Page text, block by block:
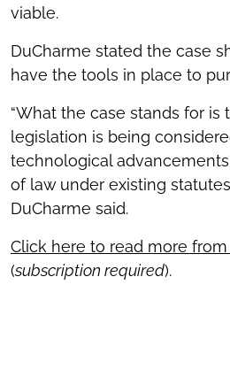
viable.
DuCharme stated the case
have the tools in place to
“What the case stands for is
legislation is being
technological
of law under existing
DuCharme said.
Click here to read more from
(subscription required).